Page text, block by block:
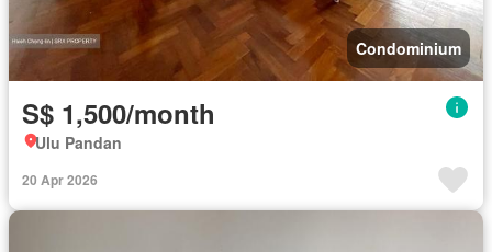
Condominium
S$ 1,500/month
Ulu Pandan
20 Apr 2026